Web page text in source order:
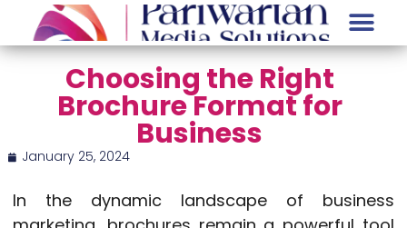
Choosing the Right
Brochure Format for
Business
January 25, 2024
In the dynamic landscape of business